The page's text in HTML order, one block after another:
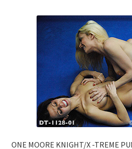
ONE MOORE KNIGHT/X -TREME